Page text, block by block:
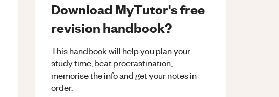
Download MyTutor's free
revision handbook?
This handbook will help you plan your
study time, beat procrastination,
memorise the info and get your notes in
order.